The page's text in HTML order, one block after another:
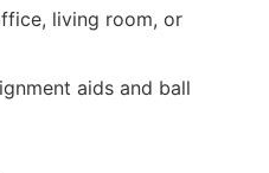
living room, or
aids and ball